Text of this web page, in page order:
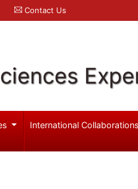
Contact Us
International Collaborations